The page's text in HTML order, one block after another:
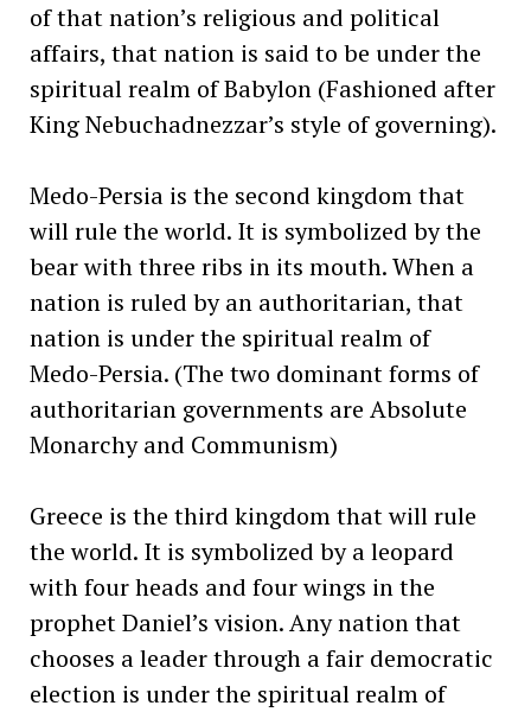
of that nation’s religious and political
affairs, that nation is said to be under the
spiritual realm of Babylon (Fashioned after
King Nebuchadnezzar’s style of governing).
Medo-Persia is the second kingdom that
will rule the world. It is symbolized by the
bear with three ribs in its mouth. When a
nation is ruled by an authoritarian, that
nation is under the spiritual realm of
Medo-Persia. (The two dominant forms of
authoritarian governments are Absolute
Monarchy and Communism)
Greece is the third kingdom that will rule
the world. It is symbolized by a leopard
with four heads and four wings in the
prophet Daniel’s vision. Any nation that
chooses a leader through a fair democratic
election is under the spiritual realm of